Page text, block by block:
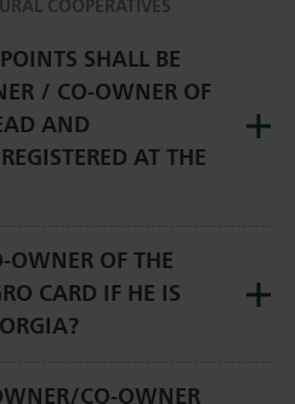
COOPERATIVES
SHALL BE
/ CO-OWNER OF
AND
AT THE
OF THE
CARD IF HE IS
CO-OWNER